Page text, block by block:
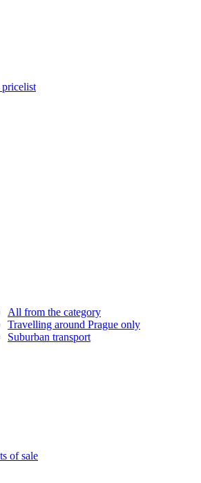
pricelist
All from the category
Travelling around Prague only
Suburban transport
of sale